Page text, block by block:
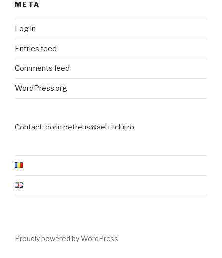
META
Log in
Entries feed
Comments feed
WordPress.org
Contact: dorin.petreus@ael.utcluj.ro
Proudly powered by WordPress